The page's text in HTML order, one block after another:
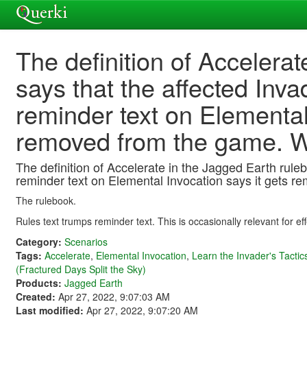
The definition of
says that the affected
reminder text on
removed from the game.
The definition of Accelerate in the Jagged Earth
reminder text on Elemental Invocation says it gets
The rulebook.
Rules text trumps reminder text. This is occasionally relevant for
Category: Scenarios
Tags: Accelerate, Elemental Invocation, Learn the Invader's
(Fractured Days Split the Sky)
Products: Jagged Earth
Created: Apr 27, 2022, 9:07:03 AM
Last modified: Apr 27, 2022, 9:07:20 AM